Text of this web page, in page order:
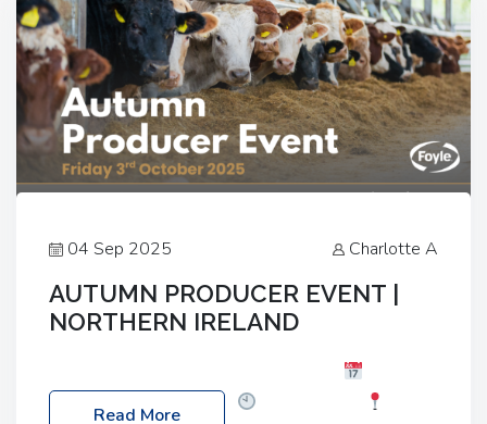
04 Sep 2025 Charlotte A
AUTUMN PRODUCER EVENT |
NORTHERN IRELAND
Friday, 03 October 2025
Read More